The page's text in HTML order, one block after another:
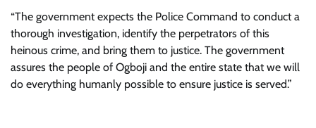
“The government expects the Police Command to conduct a
thorough investigation, identify the perpetrators of this
heinous crime, and bring them to justice. The government
assures the people of Ogboji and the entire state that we will
do everything humanly possible to ensure justice is served.”